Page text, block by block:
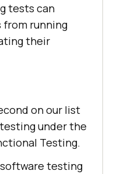
tests can
from running
their
on our list
under the
Testing.
software testing